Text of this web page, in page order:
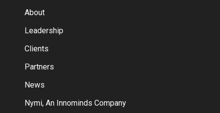
About
Leadership
Clients
Partners
News
Nymi, An Innominds Company